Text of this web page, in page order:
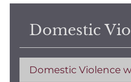
Domestic
Domestic Violence